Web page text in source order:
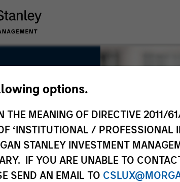
options.
MEANING OF DIRECTIVE 2011/
‘INSTITUTIONAL / PROFESSIONAL
STANLEY INVESTMENT
IF YOU ARE UNABLE TO
SEND AN EMAIL TO